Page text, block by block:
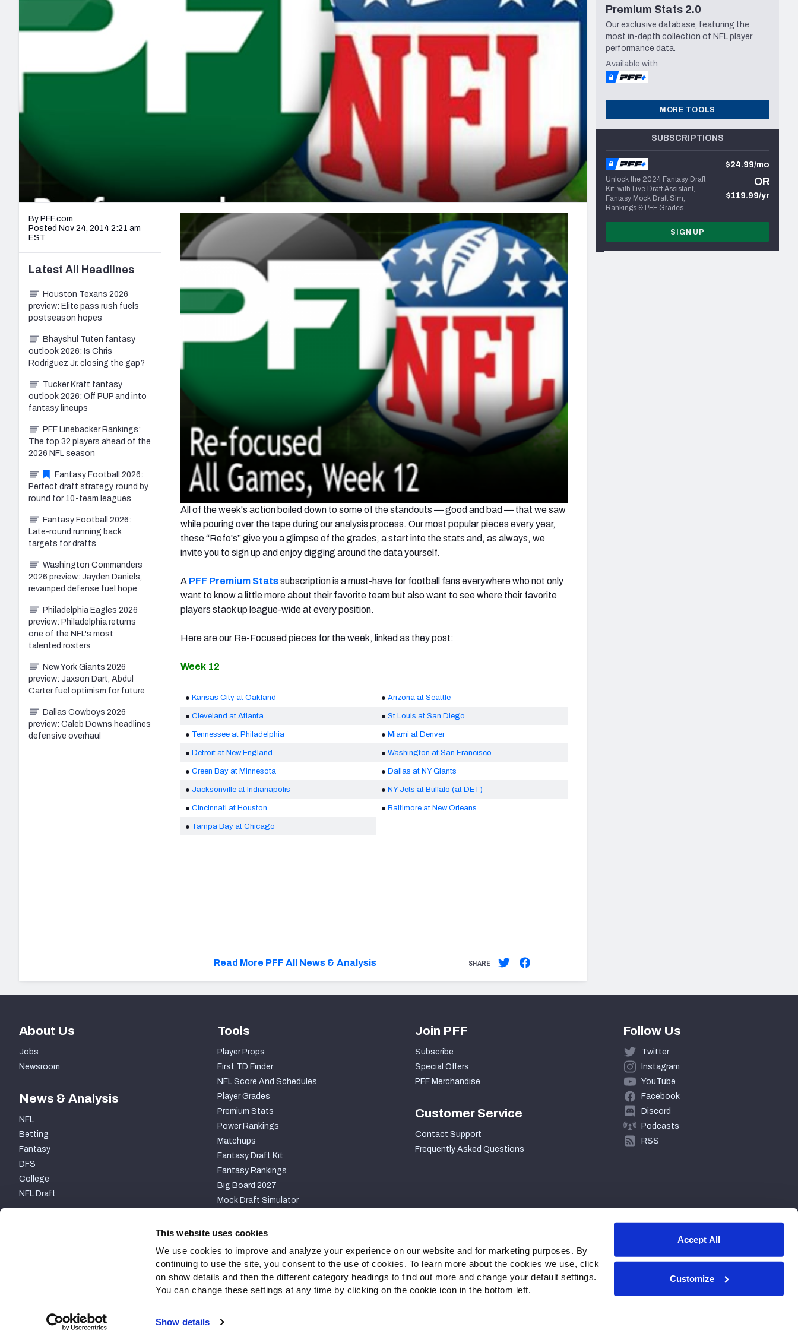
This website uses cookies
We use cookies to improve and analyze your experience on our website and for marketing purposes. By
continuing to use the site, you consent to the use of cookies. To learn more about the cookies we use, click
on show details and then the different category headings to find out more and change your default settings.
You can change these settings at any time by clicking on the cookie icon in the bottom left.
Show details
Accept All
Customize
2027 Mock Draft Simulator
The PFF App
New York Giants Minnesota Vikings New Orleans Saints Seattle Seahawks
NFL Analysis, Grades, & Stats
Expert rankings, projections, and more
Betting Analysis
NFL Draft Analysis
By PFF.com
Posted Nov 24, 2014 2:21 am
EST
All of the week's action boiled down to some of the standouts — good and bad — that we saw
while pouring over the tape during our analysis process. Our most popular pieces every year,
these “Refo's” give you a glimpse of the grades, a start into the stats and, as always, we
invite you to sign up and enjoy digging around the data yourself.
A PFF Premium Statssubscription is a must-have for football fans everywhere who not only
want to know a little more about their favorite team but also want to see where their favorite
players stack up league-wide at every position.
Here are our Re-Focused pieces for the week, linked as they post:
Week 12
● Kansas City at Oakland ● Arizona at Seattle
● Cleveland at Atlanta ● St Louis at San Diego
● Tennessee at Philadelphia ● Miami at Denver
● Detroit at New England ● Washington at San Francisco
● Green Bay at Minnesota ● Dallas at NY Giants
● Jacksonville at Indianapolis ● NY Jets at Buffalo (at DET)
● Cincinnati at Houston ● Baltimore at New Orleans
● Tampa Bay at Chicago
Read More PFF All News & Analysis SHARE
Latest All Headlines
Houston Texans 2026
preview: Elite pass rush fuels
postseason hopes
Bhayshul Tuten fantasy
outlook 2026: Is Chris
Rodriguez Jr. closing the gap?
Tucker Kraft fantasy
outlook 2026: Off PUP and into
fantasy lineups
PFF Linebacker Rankings:
The top 32 players ahead of the
2026 NFL season
Fantasy Football 2026:
Perfect draft strategy, round by
round for 10-team leagues
Fantasy Football 2026:
Late-round running back
targets for drafts
Washington Commanders
2026 preview: Jayden Daniels,
revamped defense fuel hope
Philadelphia Eagles 2026
preview: Philadelphia returns
one of the NFL's most
talented rosters
New York Giants 2026
preview: Jaxson Dart, Abdul
Carter fuel optimism for future
Dallas Cowboys 2026
preview: Caleb Downs headlines
defensive overhaul
Premium Stats 2.0
Our exclusive database, featuring the
most in-depth collection of NFL player
performance data.
Available with
MORE TOOLS
SUBSCRIPTIONS
Unlock the 2024 Fantasy Draft
Kit, with Live Draft Assistant,
Fantasy Mock Draft Sim,
Rankings & PFF Grades
$24.99/mo
OR
$119.99/yr
SIGN UP
About Us
Jobs
Newsroom
News & Analysis
NFL
Betting
Fantasy
DFS
College
NFL Draft
Tools
Player Props
First TD Finder
NFL Score And Schedules
Player Grades
Premium Stats
Power Rankings
Matchups
Fantasy Draft Kit
Fantasy Rankings
Big Board 2027
Mock Draft Simulator
PARTNERSHIPS
Join PFF
Subscribe
Special Offers
PFF Merchandise
Customer Service
Contact Support
Frequently Asked Questions
Follow Us
Twitter
Instagram
YouTube
Facebook
Discord
Podcasts
RSS
Site Map Privacy Policy